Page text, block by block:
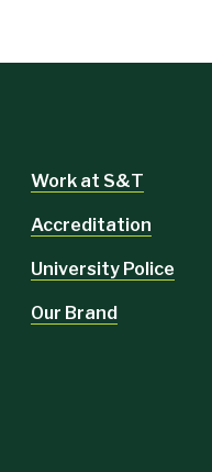
Work at S&T
Accreditation
University Police
Our Brand